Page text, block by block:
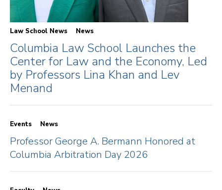
Law School News News
Columbia Law School Launches the
Center for Law and the Economy, Led
by Professors Lina Khan and Lev
Menand
Events News
Professor George A. Bermann Honored at
Columbia Arbitration Day 2026